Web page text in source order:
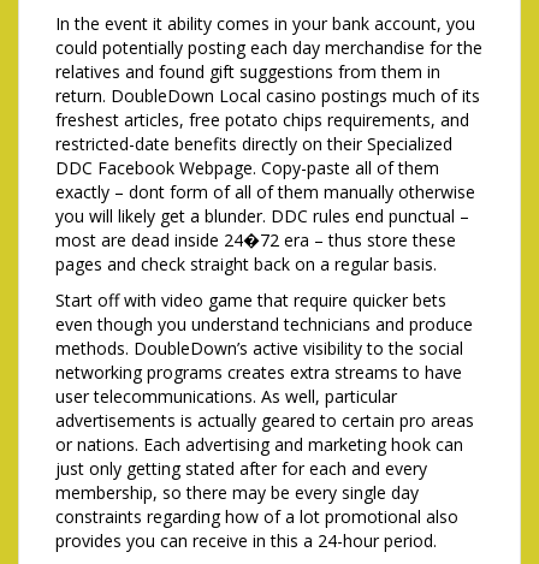
In the event it ability comes in your bank account, you
could potentially posting each day merchandise for the
relatives and found gift suggestions from them in
return. DoubleDown Local casino postings much of its
freshest articles, free potato chips requirements, and
restricted-date benefits directly on their Specialized
DDC Facebook Webpage. Copy-paste all of them
exactly – dont form of all of them manually otherwise
you will likely get a blunder. DDC rules end punctual –
most are dead inside 24�72 era – thus store these
pages and check straight back on a regular basis.
Start off with video game that require quicker bets
even though you understand technicians and produce
methods. DoubleDown’s active visibility to the social
networking programs creates extra streams to have
user telecommunications. As well, particular
advertisements is actually geared to certain pro areas
or nations. Each advertising and marketing hook can
just only getting stated after for each and every
membership, so there may be every single day
constraints regarding how of a lot promotional also
provides you can receive in this a 24-hour period.